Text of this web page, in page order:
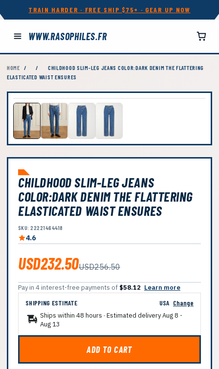
TRAIN HARDER · FREE SHIP $75+ · GEAR UP NOW
WWW.RASOPHILES.FR
HOME / /
CHILDHOOD SLIM-LEG JEANS COLOR:DARK DENIM THE FLATTERING
ELASTICATED WAIST ENSURES
CHILDHOOD SLIM-LEG JEANS
COLOR:DARK DENIM THE FLATTERING
ELASTICATED WAIST ENSURES
SKU: 22221464418
4.6
USD232.50USD256.50
Pay in 4 interest-free payments of $58.12 Learn more
SHIPPING ESTIMATE
USA Change
Ships within 48 hours · Estimated deliveryAug 8 -
Aug 13
ADD TO CART